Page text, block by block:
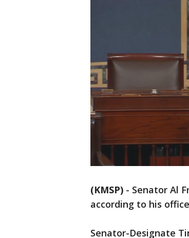
(KMSP) - Senator Al
according to his
Senator-Designate